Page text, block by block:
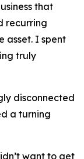
that
recurring
asset. I spent
truly
disconnected
a turning
want to get